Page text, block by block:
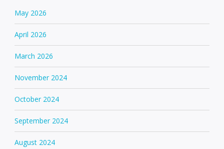
May 2026
April 2026
March 2026
November 2024
October 2024
September 2024
August 2024